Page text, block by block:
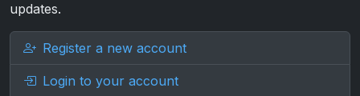
updates.
Register a new account
Login to your account